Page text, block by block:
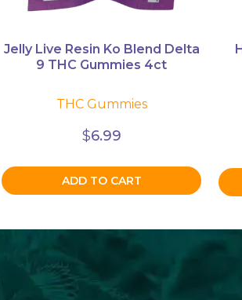
Jelly Live Resin Ko Blend Delta
9 THC Gummies 4ct
THC Gummies
$6.99
ADD TO CART